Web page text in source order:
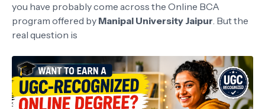
you have probably come across the Online BCA
program offered by Manipal University Jaipur. But the
real question is